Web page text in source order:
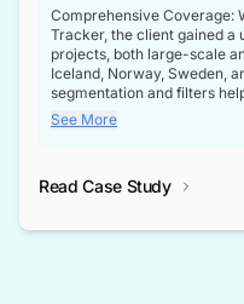
Comprehensive Coverage:
Tracker, the client gained
projects, both large-scale
Iceland, Norway, Sweden,
segmentation and filters
opportunities aligned with
intelligence at the right
See More
Read Case Study